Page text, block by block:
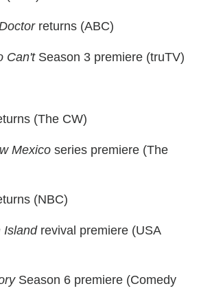
returns (ABC)
Can'tSeason 3 premiere (truTV)
(The CW)
Mexico series premiere (The
(NBC)
Islandrevival premiere (USA
Season 6 premiere (Comedy